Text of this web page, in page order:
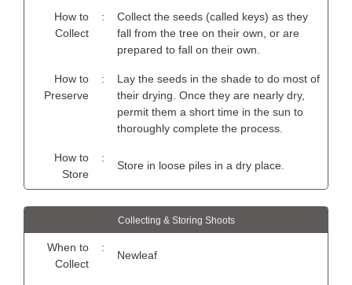
How to
Collect
:
Collect the seeds (called keys) as they
fall from the tree on their own, or are
prepared to fall on their own.
How to
Preserve
:
Lay the seeds in the shade to do most of
their drying. Once they are nearly dry,
permit them a short time in the sun to
thoroughly complete the process.
How to
Store
:
Store in loose piles in a dry place.
Collecting & Storing Shoots
When to
Collect
:
Newleaf